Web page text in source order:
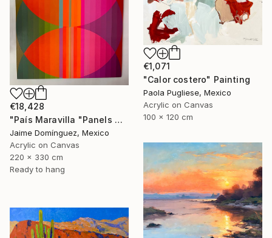
€18,428
"País Maravilla "Panels A-B." Painting
Jaime Domínguez, Mexico
Acrylic on Canvas
220 x 330 cm
Ready to hang
€1,071
"Calor costero" Painting
Paola Pugliese, Mexico
Acrylic on Canvas
100 x 120 cm